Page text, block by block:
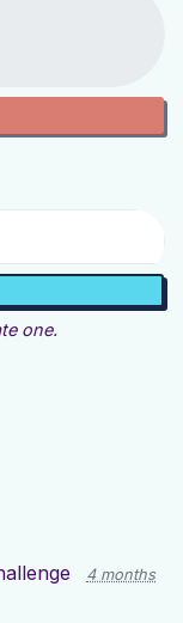
one.
4 months